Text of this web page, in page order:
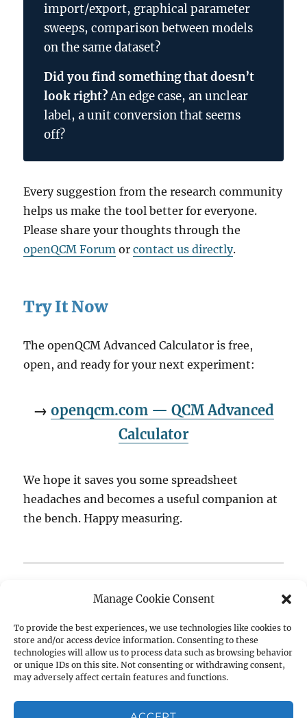
Manage Cookie Consent
To provide the best experiences, we use technologies like cookies to
store and/or access device information. Consenting to these
technologies will allow us to process data such as browsing behavior
or unique IDs on this site. Not consenting or withdrawing consent,
may adversely affect certain features and functions.
import/export, graphical parameter
sweeps, comparison between models
on the same dataset?
Did you find something that doesn’t
look right?An edge case, an unclear
label, a unit conversion that seems
off?
Every suggestion from the research community
helps us make the tool better for everyone.
Please share your thoughts through the
openQCM Forum orcontact us directly.
Try It Now
The openQCM Advanced Calculator is free,
open, and ready for your next experiment:
→ openqcm.com — QCM Advanced
Calculator
We hope it saves you some spreadsheet
headaches and becomes a useful companion at
the bench. Happy measuring.
Questions, feature requests, or bug reports? We’d love
conversation on theopenQCM Forum.
Author
Raffaele Battaglia
Posted
on
February 25, 2026 Tags
Biosensors,
Claude AI,Dissipation,Free Tool,Kanazawa Gordon